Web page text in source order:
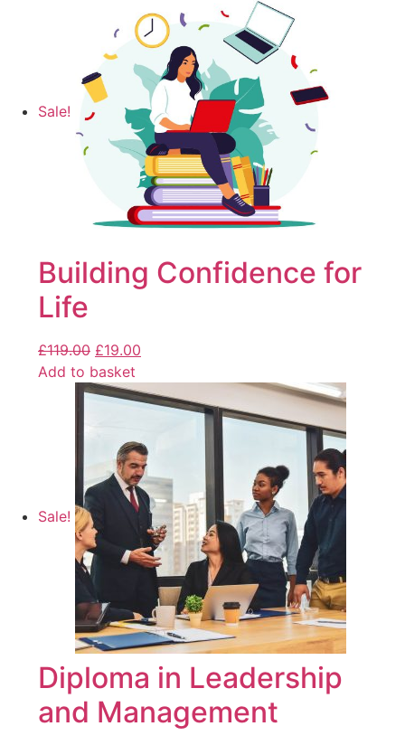
Sale!
Building Confidence for
Life
£119.00 £19.00
Add to basket
Sale!
Diploma in Leadership
and Management